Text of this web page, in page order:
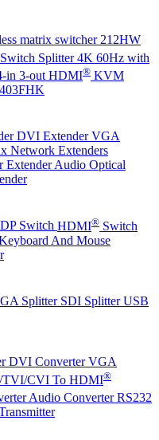
matrix switcher 212HW
Switch Splitter 4K 60Hz with
in 3-out HDMI® KVM
DVI Extender VGA
Network Extenders
ExtenderAudio Optical
DP Switch HDMI® Switch
And Mouse
Splitter SDI Splitter USB
DVI Converter VGA
CVI To HDMI®
Audio Converter RS232